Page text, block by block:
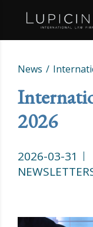
News
2026
2026-03-31